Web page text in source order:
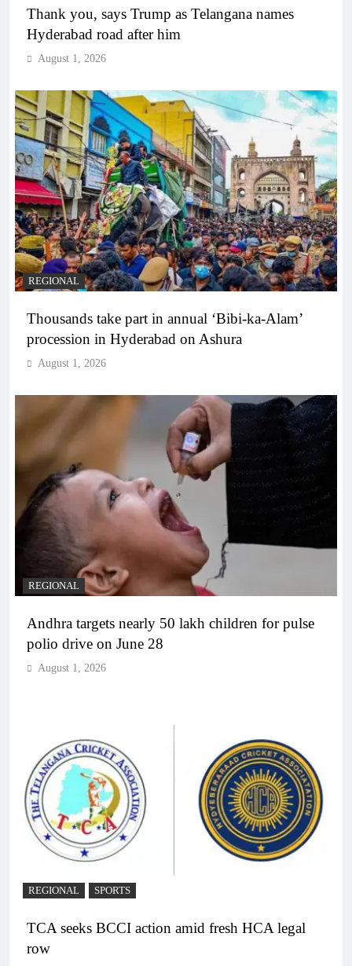
Thank you, says Trump as Telangana names
Hyderabad road after him
August 1, 2026
REGIONAL
Thousands take part in annual ‘Bibi-ka-Alam’
procession in Hyderabad on Ashura
August 1, 2026
REGIONAL
Andhra targets nearly 50 lakh children for pulse
polio drive on June 28
August 1, 2026
REGIONAL SPORTS
TCA seeks BCCI action amid fresh HCA legal
row